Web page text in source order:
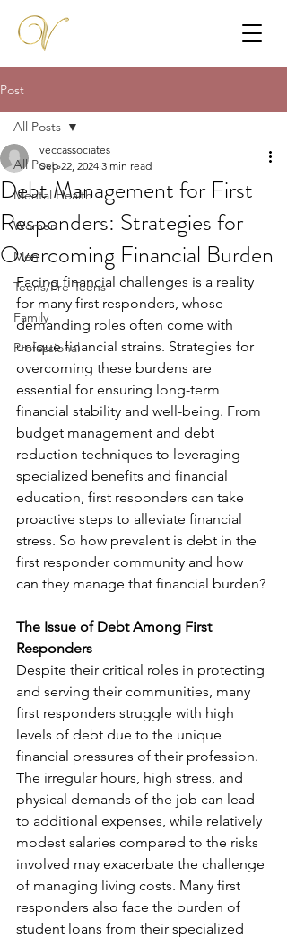
Post
All Posts
Mental Health
Women
Men
Teens/Pre-Teens
Family
Professional
All Posts
Debt Management for First
Responders: Strategies for
Overcoming Financial Burden
veccassociates
Sep 22, 2024 3 min read
Facing financial challenges is a reality
for many first responders, whose
demanding roles often come with
unique financial strains. Strategies for
overcoming these burdens are
essential for ensuring long-term
financial stability and well-being. From
budget management and debt
reduction techniques to leveraging
specialized benefits and financial
education, first responders can take
proactive steps to alleviate financial
stress. So how prevalent is debt in the
first responder community and how
can they manage that financial burden?
The Issue of Debt Among First
Responders
Despite their critical roles in protecting
and serving their communities, many
first responders struggle with high
levels of debt due to the unique
financial pressures of their profession.
The irregular hours, high stress, and
physical demands of the job can lead
to additional expenses, while relatively
modest salaries compared to the risks
involved may exacerbate the challenge
of managing living costs. Many first
responders also face the burden of
student loans from their specialized